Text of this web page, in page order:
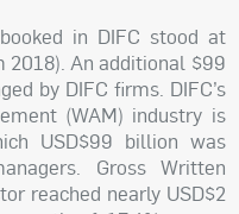
in DIFC stood at
2018). An additional $99
by DIFC firms. DIFC’s
(WAM) industry is
USD$99 billion was
Gross Written
reached nearly USD$2